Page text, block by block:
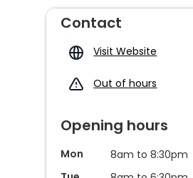
Contact
Visit Website
Out of hours
Opening hours
Mon
8am to 8:30pm